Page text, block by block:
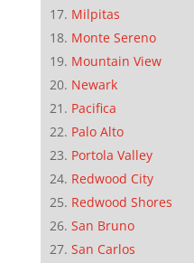
Milpitas
Monte Sereno
Mountain View
Newark
Pacifica
Palo Alto
Portola Valley
Redwood City
Redwood Shores
San Bruno
San Carlos